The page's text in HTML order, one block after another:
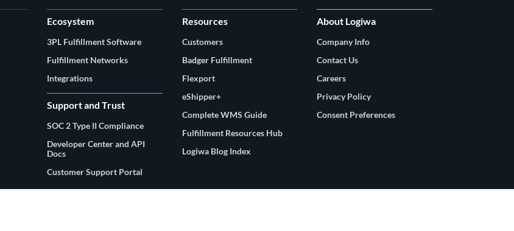
Ecosystem
3PL Fulfillment Software
Fulfillment Networks
Integrations
Support and Trust
SOC 2 Type II Compliance
Developer Center and API
Docs
Customer Support Portal
Resources
Customers
Badger Fulfillment
Flexport
eShipper+
Complete WMS Guide
Fulfillment Resources Hub
Logiwa Blog Index
About Logiwa
Company Info
Contact Us
Careers
Privacy Policy
Consent Preferences